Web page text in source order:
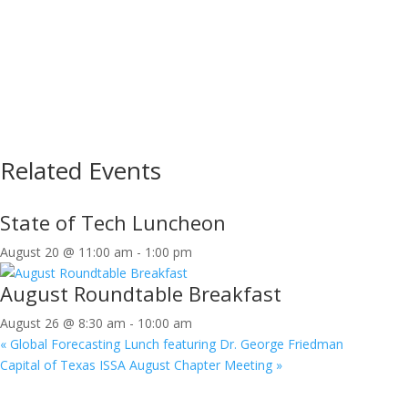
Related Events
State of Tech Luncheon
August 20 @ 11:00 am - 1:00 pm
August Roundtable Breakfast
August 26 @ 8:30 am - 10:00 am
« Global Forecasting Lunch featuring Dr. George Friedman
Capital of Texas ISSA August Chapter Meeting »